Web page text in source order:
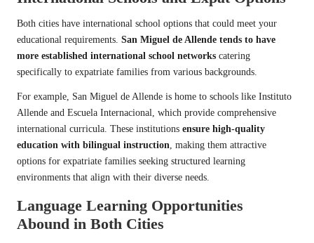
Both cities have international school options that could meet your
educational requirements. San Miguel de Allende tends to have
more established international school networks catering
specifically to expatriate families from various backgrounds.
For example, San Miguel de Allende is home to schools like Instituto
Allende and Escuela Internacional, which provide comprehensive
international curricula. These institutions ensure high-quality
education with bilingual instruction , making them attractive
options for expatriate families seeking structured learning
environments that align with their diverse needs.
Language Learning Opportunities
Abound in Both Cities